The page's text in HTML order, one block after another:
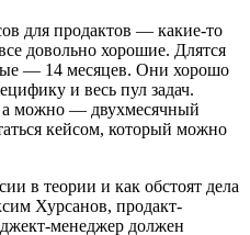
для продактов — какие-то
довольно хорошие. Длятся
— 14 месяцев. Они хорошо
и весь пул задач.
можно — двухмесячный
кейсом, который можно
в теории и как обстоят дела
Хурсанов, продакт-
менеджер должен